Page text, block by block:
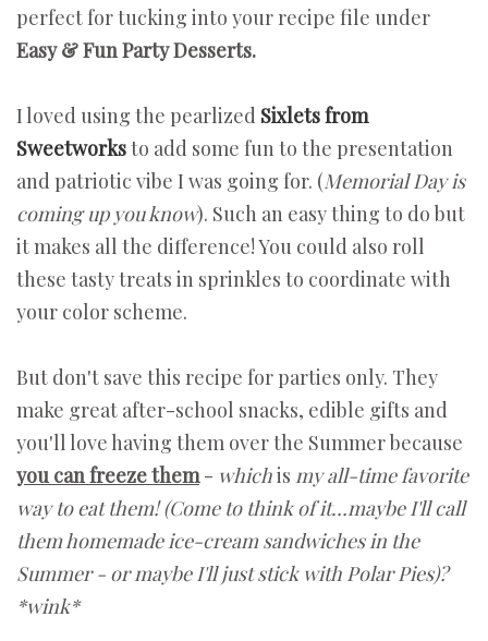
perfect for tucking into your recipe file under
Easy & Fun Party Desserts.
I loved using the pearlized Sixlets from
Sweetworksto add some fun to the presentation
and patriotic vibe I was going for. (Memorial Day is
coming up you know). Such an easy thing to do but
it makes all the difference! You could also roll
these tasty treats in sprinkles to coordinate with
your color scheme.
But don't save this recipe for parties only. They
make great after-school snacks, edible gifts and
you'll love having them over the Summer because
you can freeze them- whichis my all-time favorite
way to eat them! (Come to think of it…maybe I'll call
them homemade ice-cream sandwiches in the
Summer - or maybe I'll just stick with Polar Pies)?
*wink*